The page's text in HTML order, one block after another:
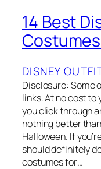
14 Best
DISNEY
Disclosure: Some
links. At no cost to
you click through
nothing better
Halloween. If
should definitely
costumes for…